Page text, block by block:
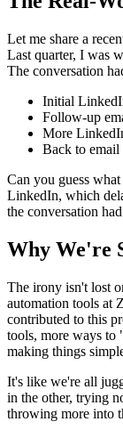
Let me share a
Last quarter, I was
The conversation
Initial
Follow-up
More
Back to email
Can you guess
LinkedIn, which
the conversation
Why We're
The irony isn't lost
automation tools at
contributed to this
tools, more ways to
making things
It's like we're all
in the other, trying
throwing more into